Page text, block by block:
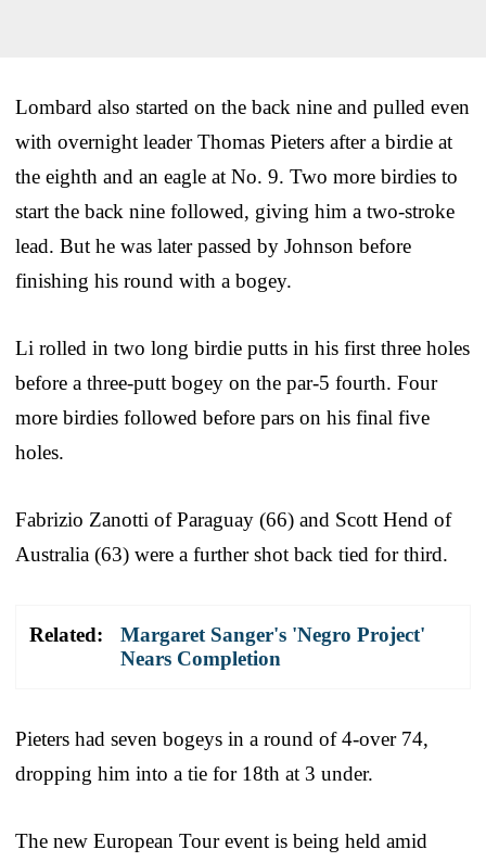
Lombard also started on the back nine and pulled even
with overnight leader Thomas Pieters after a birdie at
the eighth and an eagle at No. 9. Two more birdies to
start the back nine followed, giving him a two-stroke
lead. But he was later passed by Johnson before
finishing his round with a bogey.
Li rolled in two long birdie putts in his first three holes
before a three-putt bogey on the par-5 fourth. Four
more birdies followed before pars on his final five
holes.
Fabrizio Zanotti of Paraguay (66) and Scott Hend of
Australia (63) were a further shot back tied for third.
Related:
Margaret Sanger's 'Negro Project'
Nears Completion
Pieters had seven bogeys in a round of 4-over 74,
dropping him into a tie for 18th at 3 under.
The new European Tour event is being held amid